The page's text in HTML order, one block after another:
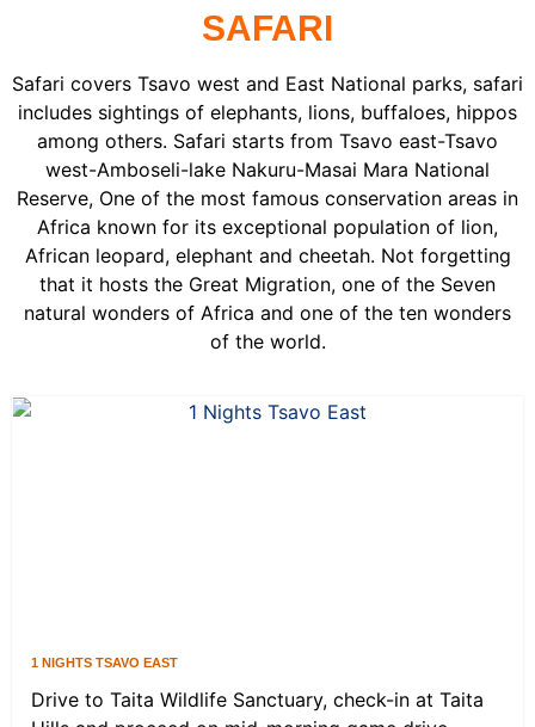
SAFARI
Safari covers Tsavo west and East National parks, safari
includes sightings of elephants, lions, buffaloes, hippos
among others. Safari starts from Tsavo east-Tsavo
west-Amboseli-lake Nakuru-Masai Mara National
Reserve, One of the most famous conservation areas in
Africa known for its exceptional population of lion,
African leopard, elephant and cheetah. Not forgetting
that it hosts the Great Migration, one of the Seven
natural wonders of Africa and one of the ten wonders
of the world.
1 NIGHTS TSAVO EAST
Drive to Taita Wildlife Sanctuary, check-in at Taita